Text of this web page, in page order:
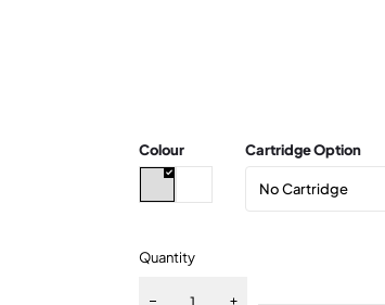
Colour Cartridge Option
Quantity